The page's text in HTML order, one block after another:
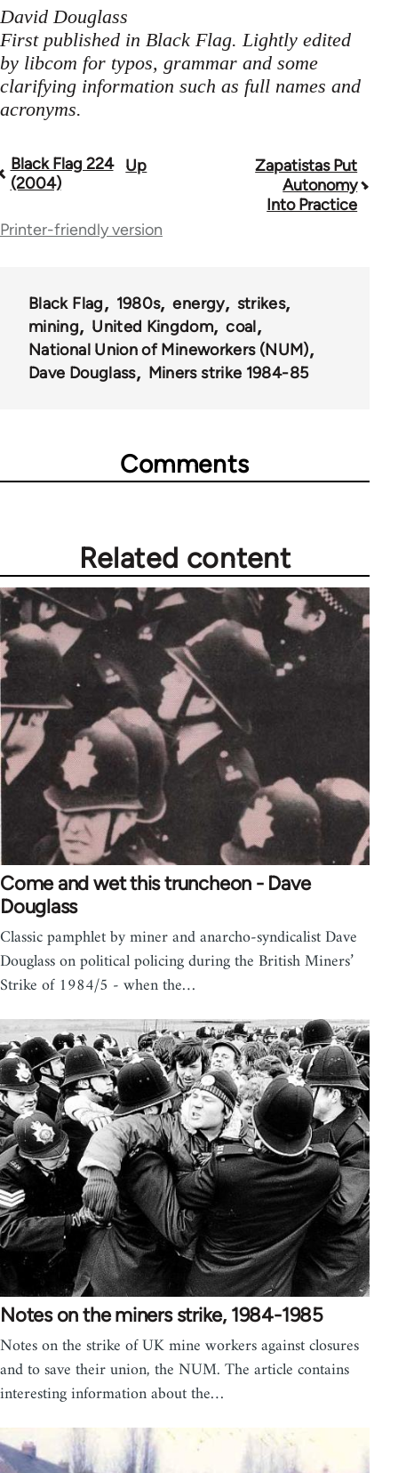
David Douglass
First published in Black Flag. Lightly edited
by libcom for typos, grammar and some
clarifying information such as full names and
acronyms.
Book
links
35801
Black Flag 224
(2004)
Up
Zapatistas Put
Autonomy
Into Practice
Printer-friendly version
Black Flag 1980s energy
strikes
mining
United Kingdom
coal
National Union of Mineworkers (NUM)
Dave Douglass
Miners strike 1984-85
Comments
Related content
Come and wet this truncheon - Dave
Douglass
Classic pamphlet by miner and anarcho-syndicalist Dave
Douglass on political policing during the British Miners’
Strike of 1984/5 - when the…
Notes on the miners strike, 1984-1985
Notes on the strike of UK mine workers against closures
and to save their union, the NUM. The article contains
interesting information about the…